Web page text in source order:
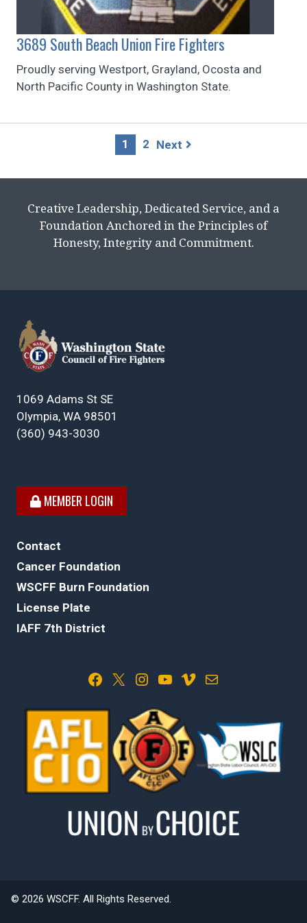
3689 South Beach Union Fire Fighters
Proudly serving Westport, Grayland, Ocosta and
North Pacific County in Washington State.
1 2 Next
Creative Leadership, Dedicated Service, and a
Foundation Anchored in the Principles of
Honesty, Integrity and Commitment.
1069 Adams St SE
Olympia, WA 98501
(360) 943-3030
MEMBER LOGIN
Contact
Cancer Foundation
WSCFF Burn Foundation
License Plate
IAFF 7th District
Facebook X Instagram YouTube Vimeo Mail
© 2026 WSCFF. All Rights Reserved.